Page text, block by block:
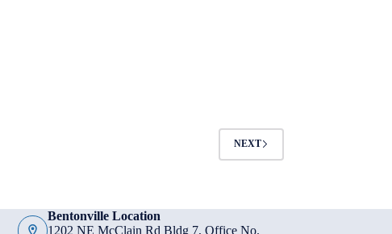
NEXT
Bentonville Location
1202 NE McClain Rd Bldg 7, Office No.